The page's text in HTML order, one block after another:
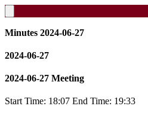
Minutes 2024-06-27
2024-06-27
2024-06-27 Meeting
Start Time: 18:07 End Time: 19:33